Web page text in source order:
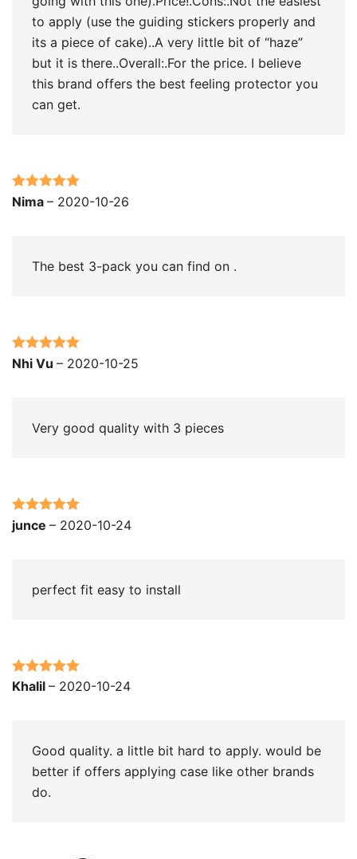
to apply (use the guiding stickers properly and
its a piece of cake)..A very little bit of “haze”
but it is there..Overall:.For the price. I believe
this brand offers the best feeling protector you
can get.
Rated 5out
Nima – 2020-10-26
The best 3-pack you can find on .
Rated5out
Nhi Vu – 2020-10-25
Very good quality with 3 pieces
Rated5out
junce – 2020-10-24
perfect fit easy to install
Rated5out
Khalil – 2020-10-24
Good quality. a little bit hard to apply. would be
better if offers applying case like other brands
do.